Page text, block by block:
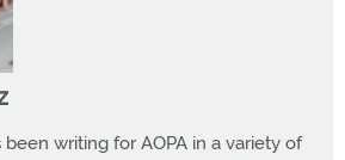
writing for AOPA in a variety of